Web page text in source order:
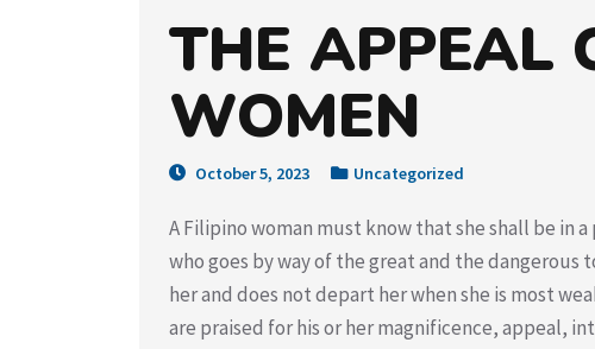
THE APPEAL
WOMEN
October 5, 2023 Uncategorized
A Filipino woman must know that she shall be in
who goes by way of the great and the dangerous
her and does not depart her when she is most
are praised for his or her magnificence, appeal,